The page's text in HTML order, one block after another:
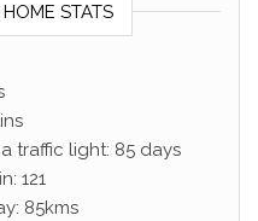
STATS
traffic light: 85 days
121
85kms